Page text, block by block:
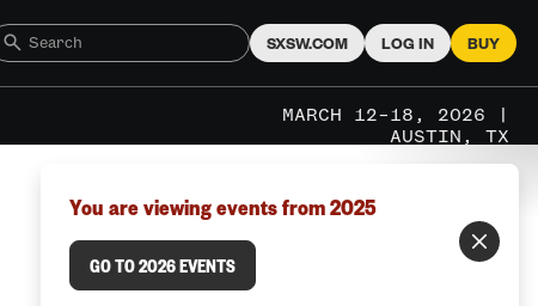
SXSW.COM LOG IN BUY
MARCH 12–18, 2026 |
AUSTIN, TX
You are viewing events from 2025
GO TO 2026 EVENTS